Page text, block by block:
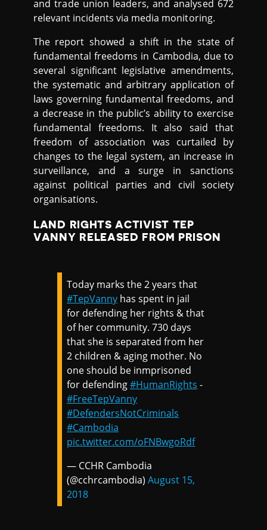
and trade union leaders, and analysed 672
relevant incidents via media monitoring.
The report showed a shift in the state of
fundamental freedoms in Cambodia, due to
several significant legislative amendments,
the systematic and arbitrary application of
laws governing fundamental freedoms, and
a decrease in the public’s ability to exercise
fundamental freedoms. It also said that
freedom of association was curtailed by
changes to the legal system, an increase in
surveillance, and a surge in sanctions
against political parties and civil society
organisations.
LAND RIGHTS ACTIVIST TEP
VANNY RELEASED FROM PRISON
Today marks the 2 years that
#TepVanny has spent in jail
for defending her rights & that
of her community. 730 days
that she is separated from her
2 children & aging mother. No
one should be inmprisoned
for defending#HumanRights -
#FreeTepVanny
#DefendersNotCriminals
#Cambodia
pic.twitter.com/oFNBwgoRdf
— CCHR Cambodia
(@cchrcambodia)August 15,
2018